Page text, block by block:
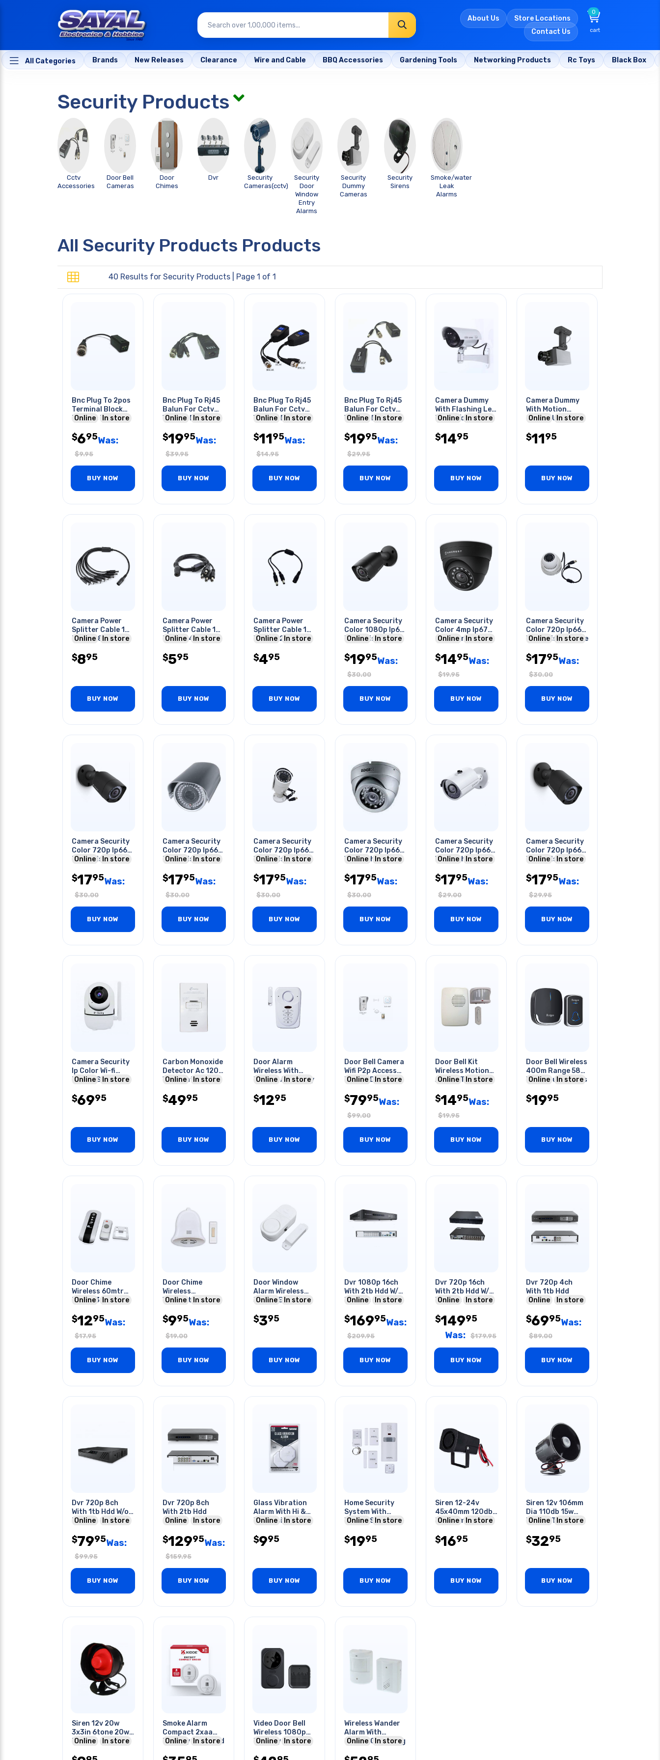
About Us
Store Locations
Contact Us
0
cart
All Categories Brands New Releases Clearance Wire and Cable BBQ Accessories Gardening Tools Networking Products Rc Toys Black Box
Security Products
Cctv
Accessories
Door Bell
Cameras
Door
Chimes
Dvr
Security
Cameras(cctv)
Security
Door
Window
Entry
Alarms
Security
Dummy
Cameras
Security
Sirens
Smoke/water
Leak
Alarms
All Security Products Products
40 Results for Security Products | Page 1 of 1
Bnc Plug To 2pos
Terminal Block
Passive Balun
Online In store
$695Was:
$9.95
BUY NOW
Bnc Plug To Rj45
Balun For Cctv
With Dc Power
Online In store
$1995Was:
$39.95
BUY NOW
Bnc Plug To Rj45
Balun For Cctv
With Dc Plug &
Video
Online In store
$1195Was:
$14.95
BUY NOW
Bnc Plug To Rj45
Balun For Cctv
With Dc Power
Online In store
$1995Was:
$29.95
BUY NOW
Camera Dummy
With Flashing Led
Indoor/outdoor
Batt
Online In store
$1495
BUY NOW
Camera Dummy
With Motion
Sensor Use 3 1.5v
Online In store
$1195
BUY NOW
Camera Power
Splitter Cable 1
Fem To 8
Online In store
$895
BUY NOW
Camera Power
Splitter Cable 1
Fem To 4
Online In store
$595
BUY NOW
Camera Power
Splitter Cable 1
Fem To 2
Online In store
$495
BUY NOW
Camera Security
Color 1080p Ip67
Night Vision
Online In store
$1995Was:
$30.00
BUY NOW
Camera Security
Color 4mp Ip67
Outdoor Dome
Online In store
$1495Was:
$19.95
BUY NOW
Camera Security
Color 720p Ip66
Night Vision Dome
Online In store
$1795Was:
$30.00
BUY NOW
Camera Security
Color 720p Ip66
Night Vision
Online In store
$1795Was:
$30.00
BUY NOW
Camera Security
Color 720p Ip66
Night Vision
Online In store
$1795Was:
$30.00
BUY NOW
Camera Security
Color 720p Ip66
Night Vision
Online In store
$1795Was:
$30.00
BUY NOW
Camera Security
Color 720p Ip66
Wht Night Vision
Online In store
$1795Was:
$30.00
BUY NOW
Camera Security
Color 720p Ip66
Wht Night Vision
Online In store
$1795Was:
$29.00
BUY NOW
Camera Security
Color 720p Ip66
Night Vision
Online In store
$1795Was:
$29.95
BUY NOW
Camera Security
Ip Color Wi-fi
Indoor Smart
Online In store
$6995
BUY NOW
Carbon Monoxide
Detector Ac 120v
W/aa Battery
Online In store
$4995
BUY NOW
Door Alarm
Wireless With
Keypad And Away
Online In store
$1295
BUY NOW
Door Bell Camera
Wifi P2p Access
Motion Detection
Online In store
$7995Was:
$99.00
BUY NOW
Door Bell Kit
Wireless Motion
Alert 3 Tune
Online In store
$1495Was:
$19.95
BUY NOW
Door Bell Wireless
400m Range 58
Melodious Chimes
Online In store
$1995
BUY NOW
Door Chime
Wireless 60mtr
Range 36
Online In store
$1295Was:
$17.95
BUY NOW
Door Chime
Wireless
W/christmas
Transmission
Online In store
$995Was:
$19.00
BUY NOW
Door Window
Alarm Wireless
3xlr44 Batteries
Online In store
$395
BUY NOW
Dvr 1080p 16ch
With 2tb Hdd W/o
Remote Control
Online In store
$16995Was:
$209.95
BUY NOW
Dvr 720p 16ch
With 2tb Hdd W/o
Remote Control
Online In store
$14995
Was:
$179.95
BUY NOW
Dvr 720p 4ch
With 1tb Hdd
Online
In store
$6995Was:
$89.00
BUY NOW
Dvr 720p 8ch
With 1tb Hdd W/o
Remote Control
Online In store
$7995Was:
$99.95
BUY NOW
Dvr 720p 8ch
With 2tb Hdd
Online
In store
$12995Was:
$159.95
BUY NOW
Glass Vibration
Alarm With Hi &
Lo Sensitivity
Online In store
$995
BUY NOW
Home Security
System With
Motion Sensor
Online In store
$1995
BUY NOW
Siren 12-24v
45x40mm 120db
5a 56mm Deep
Color
Online In store
$1695
BUY NOW
Siren 12v 106mm
Dia 110db 15w
Black 1 Tone
Online In store
$3295
BUY NOW
Siren 12v 20w
3x3in 6tone 20w
Black
Online In store
Smoke Alarm
Compact 2xaa
Battery Operated
Online In store
Video Door Bell
Wireless 1080p
Battery Powered
Online In store
Wireless Wander
Alarm With
Sensor Operating
Online In store